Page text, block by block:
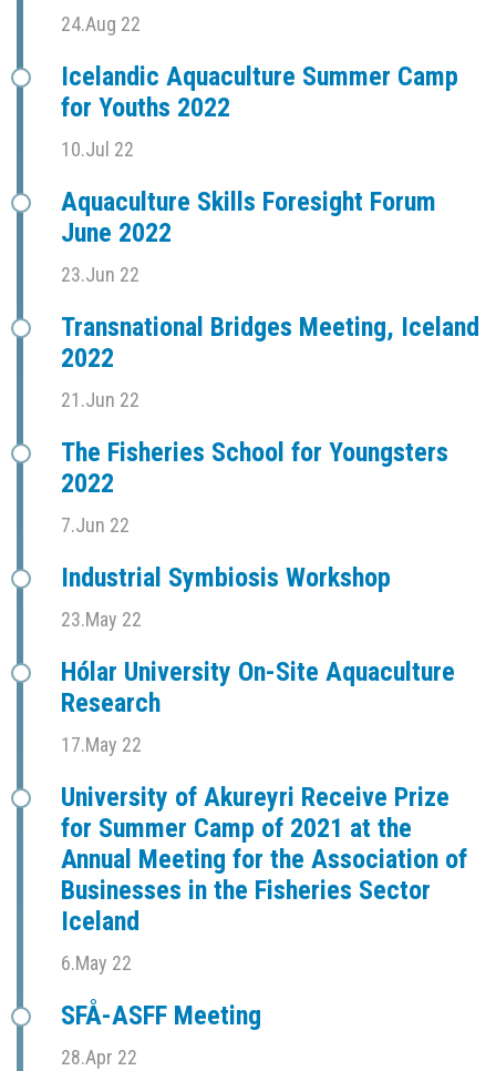
24.Aug 22
Icelandic Aquaculture Summer Camp
for Youths 2022
10.Jul 22
Aquaculture Skills Foresight Forum
June 2022
23.Jun 22
Transnational Bridges Meeting, Iceland
2022
21.Jun 22
The Fisheries School for Youngsters
2022
7.Jun 22
Industrial Symbiosis Workshop
23.May 22
Hólar University On-Site Aquaculture
Research
17.May 22
University of Akureyri Receive Prize
for Summer Camp of 2021 at the
Annual Meeting for the Association of
Businesses in the Fisheries Sector
Iceland
6.May 22
SFÅ-ASFF Meeting
28.Apr 22